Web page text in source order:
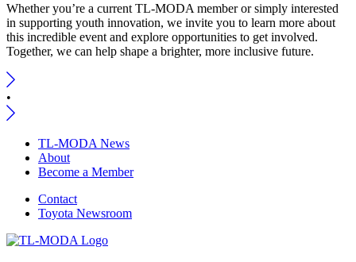
Whether you’re a current TL-MODA member or simply interested
in supporting youth innovation, we invite you to learn more about
this incredible event and explore opportunities to get involved.
Together, we can help shape a brighter, more inclusive future.
•
TL-MODA News
About
Become a Member
Contact
Toyota Newsroom